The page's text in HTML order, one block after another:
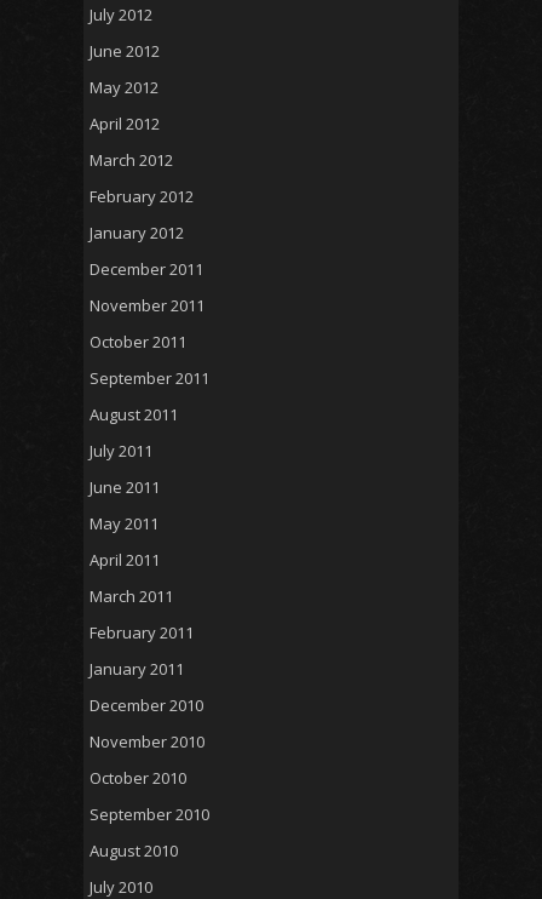
July 2012
June 2012
May 2012
April 2012
March 2012
February 2012
January 2012
December 2011
November 2011
October 2011
September 2011
August 2011
July 2011
June 2011
May 2011
April 2011
March 2011
February 2011
January 2011
December 2010
November 2010
October 2010
September 2010
August 2010
July 2010